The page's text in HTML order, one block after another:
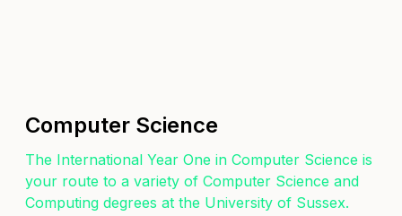
Computer Science
The International Year One in Computer Science is
your route to a variety of Computer Science and
Computing degrees at the University of Sussex.